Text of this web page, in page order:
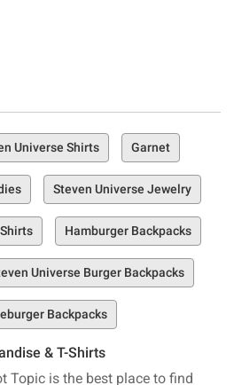
Universe Shirts Garnet
Steven Universe Jewelry
Hamburger Backpacks
Universe Burger Backpacks
Backpacks
& T-Shirts
Topic is the best place to find